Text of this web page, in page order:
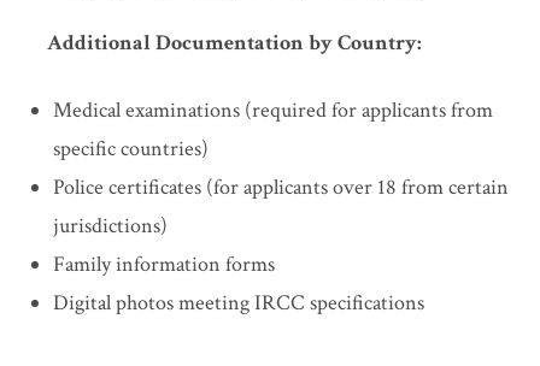
Additional Documentation by Country:
Medical examinations (required for applicants from
specific countries)
Police certificates (for applicants over 18 from certain
jurisdictions)
Family information forms
Digital photos meeting IRCC specifications